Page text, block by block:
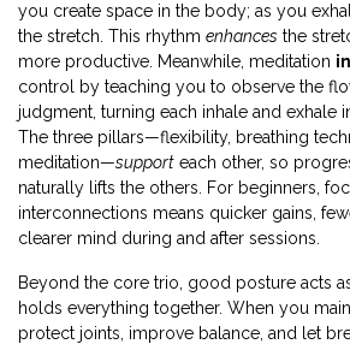
you create space in the body; as you
the stretch. This rhythm enhances the
more productive. Meanwhile, meditation
control by teaching you to observe the
judgment, turning each inhale and exhale
The three pillars—flexibility, breathing
meditation—support each other, so
naturally lifts the others. For beginners,
interconnections means quicker gains,
clearer mind during and after sessions.
Beyond the core trio, good posture acts
holds everything together. When you
protect joints, improve balance, and let